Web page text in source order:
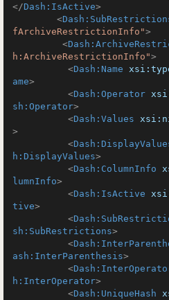
</Dash:IsActive>
<
fArchiveRestrictionInfo">
<
h:ArchiveRestrictionInfo">
<Dash:Name
ame>
<Dash:Operator
sh:Operator>
<Dash:Values
>
<
h:DisplayValues>
<Dash:ColumnInfo
lumnInfo>
<Dash:IsActive
tive>
<
sh:SubRestrictions>
<
ash:InterParenthesis>
<
h:InterOperator>
<Dash:UniqueHash